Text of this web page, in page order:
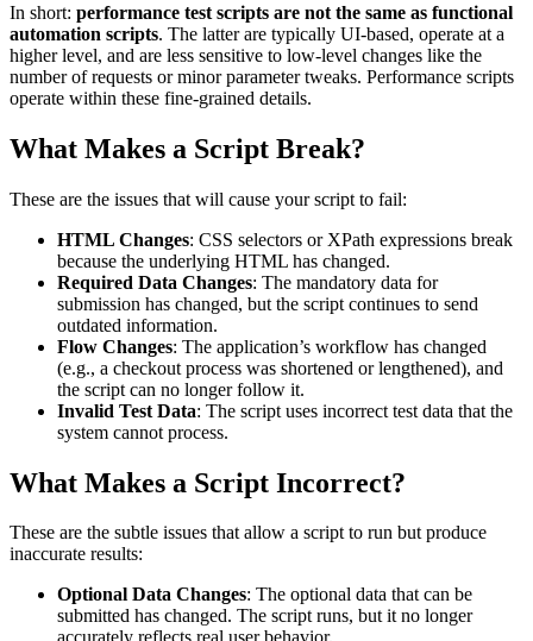
In short: performance test scripts are not the same as functional
automation scripts. The latter are typically UI-based, operate at a
higher level, and are less sensitive to low-level changes like the
number of requests or minor parameter tweaks. Performance scripts
operate within these fine-grained details.
What Makes a Script Break?
These are the issues that will cause your script to fail:
HTML Changes: CSS selectors or XPath expressions break
because the underlying HTML has changed.
Required Data Changes: The mandatory data for
submission has changed, but the script continues to send
outdated information.
Flow Changes: The application’s workflow has changed
(e.g., a checkout process was shortened or lengthened), and
the script can no longer follow it.
Invalid Test Data: The script uses incorrect test data that the
system cannot process.
What Makes a Script Incorrect?
These are the subtle issues that allow a script to run but produce
inaccurate results:
Optional Data Changes: The optional data that can be
submitted has changed. The script runs, but it no longer